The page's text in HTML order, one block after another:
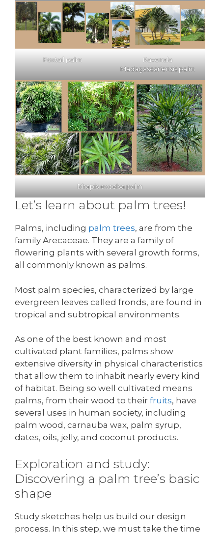
Foxtail palm
Ravenala
Madagascariensis palm
Rhapis excelsa palm
Let’s learn about palm trees!
Palms, including palm trees, are from the
family Arecaceae. They are a family of
flowering plants with several growth forms,
all commonly known as palms.
Most palm species, characterized by large
evergreen leaves called fronds, are found in
tropical and subtropical environments.
As one of the best known and most
cultivated plant families, palms show
extensive diversity in physical characteristics
that allow them to inhabit nearly every kind
of habitat. Being so well cultivated means
palms, from their wood to their fruits, have
several uses in human society, including
palm wood, carnauba wax, palm syrup,
dates, oils, jelly, and coconut products.
Exploration and study:
Discovering a palm tree’s basic
shape
Study sketches help us build our design
process. In this step, we must take the time